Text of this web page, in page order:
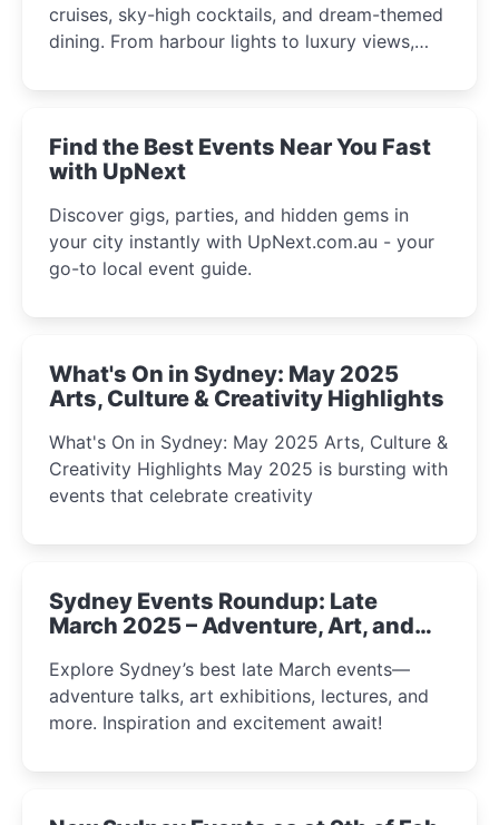
cruises, sky-high cocktails, and dream-themed
dining. From harbour lights to luxury views,
winter festival moments.
Find the Best Events Near You Fast
with UpNext
Discover gigs, parties, and hidden gems in
your city instantly with UpNext.com.au - your
go-to local event guide.
What's On in Sydney: May 2025
Arts, Culture & Creativity Highlights
What's On in Sydney: May 2025 Arts, Culture &
Creativity Highlights May 2025 is bursting with
events that celebrate creativity
Sydney Events Roundup: Late
March 2025 – Adventure, Art, and
Explore Sydney’s best late March events—
adventure talks, art exhibitions, lectures, and
more. Inspiration and excitement await!